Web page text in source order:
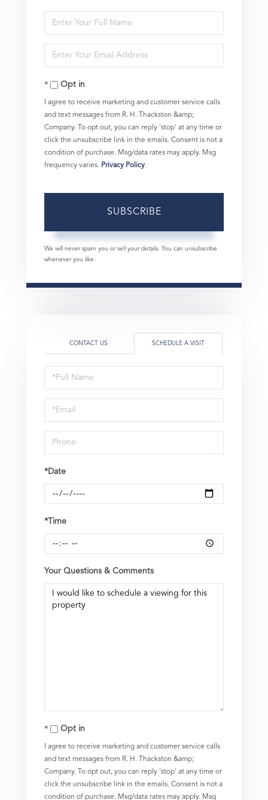
Enter
Full
Name
Enter
Your
EmailOpt in
I agree to receive marketing and customer service calls
and text messages from R. H. Thackston &amp;
Company. To opt out, you can reply 'stop' at any time or
click the unsubscribe link in the emails. Consent is not a
condition of purchase. Msg/data rates may apply. Msg
frequency varies. Privacy Policy.
SUBSCRIBE
We will never spam you or sell your details. You can unsubscribe
whenever you like.
CONTACT US SCHEDULE A VISIT
Schedule
a
Visit
*Date
*Time
Your Questions & Comments
Opt in
I agree to receive marketing and customer service calls
and text messages from R. H. Thackston &amp;
Company. To opt out, you can reply 'stop' at any time or
click the unsubscribe link in the emails. Consent is not a
condition of purchase. Msg/data rates may apply. Msg